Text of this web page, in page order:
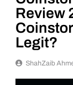
Review
Legit?
ShahZaib